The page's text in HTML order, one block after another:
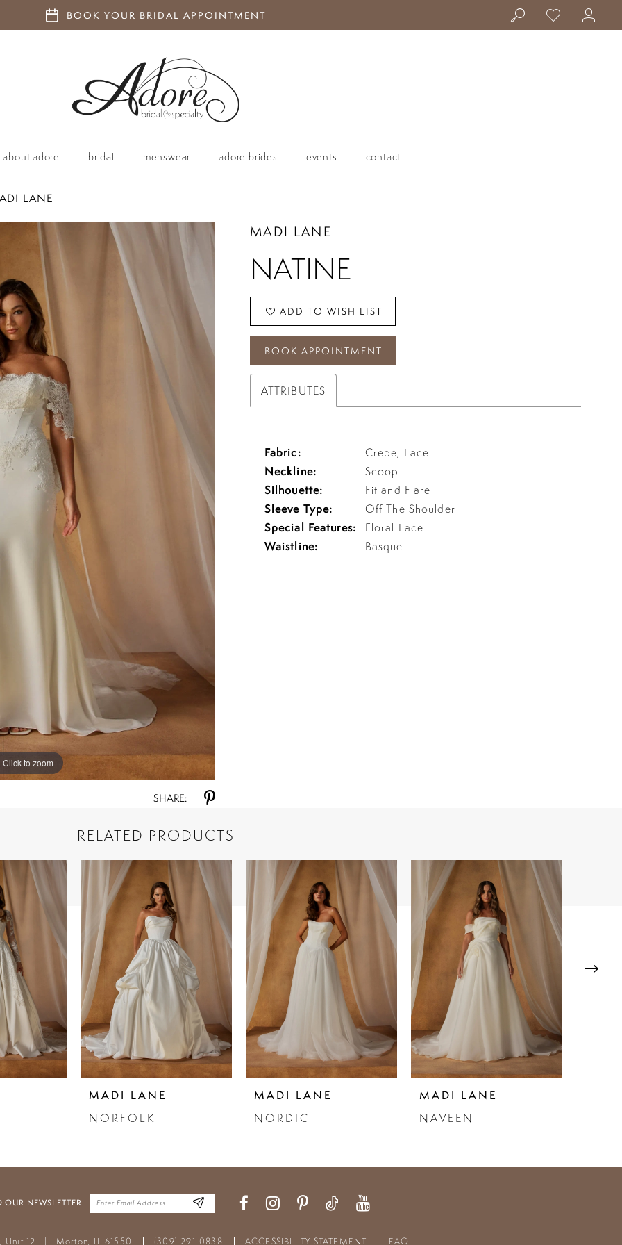
BOOK YOUR BRIDAL APPOINTMENT
about adore bridal menswear adore brides events contact
LANE
Click to zoom
Click to zoom
SHARE:
MADI LANE
NATINE
ADD TO WISH LIST
BOOK APPOINTMENT
ATTRIBUTES
Fabric: Crepe, Lace
Neckline: Scoop
Silhouette: Fit and Flare
Sleeve Type: Off The Shoulder
Special Features: Floral Lace
Waistline: Basque
RELATED PRODUCTS
MADI LANE
NORFOLK
MADI LANE
NORDIC
MADI LANE
NAVEEN
OUR NEWSLETTER
Unit 12 | Morton, IL 61550 (309) 291‑0838 ACCESSIBILITY STATEMENT FAQ